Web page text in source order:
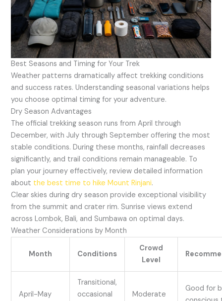
Best Seasons and Timing for Your Trek
Weather patterns dramatically affect trekking conditions
and success rates. Understanding seasonal variations helps
you choose optimal timing for your adventure.
Dry Season Advantages
The official trekking season runs from April through
December, with July through September offering the most
stable conditions. During these months, rainfall decreases
significantly, and trail conditions remain manageable. To
plan your journey effectively, review detailed information
about the best time to hike Mount Rinjani.
Clear skies during dry season provide exceptional visibility
from the summit and crater rim. Sunrise views extend
across Lombok, Bali, and Sumbawa on optimal days.
Weather Considerations by Month
Month Conditions
Crowd
Level
April-May
Transitional,
occasional
Moderate
Good for